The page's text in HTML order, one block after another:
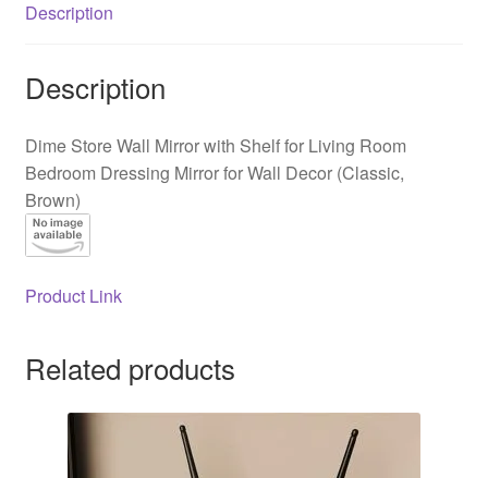
Bedroom
for
Decor
(Classic,
Brown)
quantity
Description
Description
Dime Store Wall Mirror with Shelf for Living Room
Bedroom Dressing Mirror for Wall Decor (Classic,
Brown)
Product Link
Related products